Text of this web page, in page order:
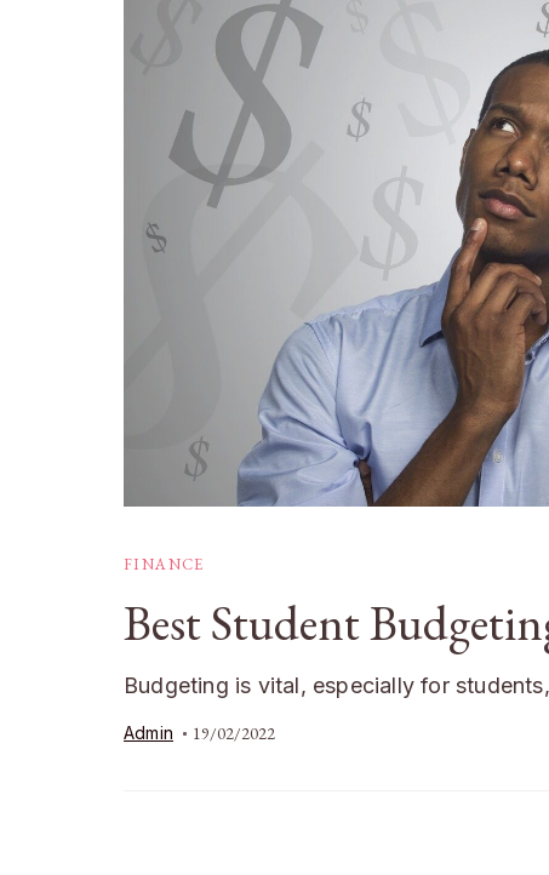
FINANCE
Best Student
Budgeting is vital, especially for
Admin 19/02/2022